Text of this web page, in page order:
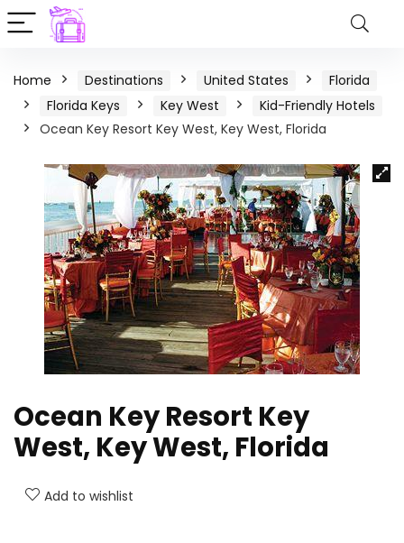
Home Destinations United States
Florida
Florida Keys
Key West
Kid-Friendly Hotels
Ocean Key Resort Key West, Key West, Florida
Ocean Key Resort Key
West, Key West, Florida
Add to wishlist